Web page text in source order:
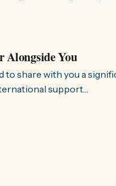
from people and
Alongside You
support
been working to